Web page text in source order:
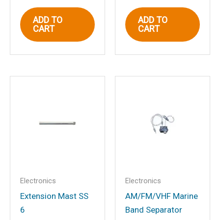
comment.
ADD TO
CART
ADD TO
CART
Electronics
Extension Mast SS
6
Electronics
AM/FM/VHF Marine
Band Separator